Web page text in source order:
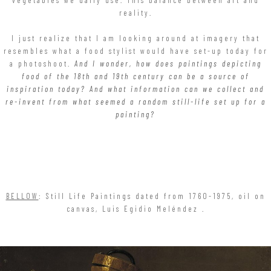
reality.
I just realize that I am looking around at imagery that
resembles what a food stylist would have set-up today for
a photoshoot. And I wonder, how does paintings depicting
food of the 18th and 19th century can be a source of
inspiration today? And what information can we collect and
re-invent from what seemed a random still-life set up for a
painting?
BELLOW : Still Life Paintings dated from 1760-1975, oil on
canvas, Luis Egidio Meléndez .